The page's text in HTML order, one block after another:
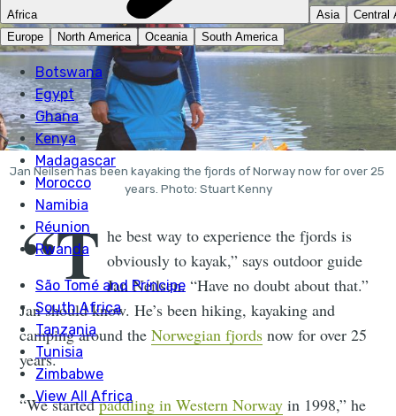
Jan Neilsen has been kayaking the fjords of Norway now for over 25
years. Photo: Stuart Kenny
“T he best way to experience the fjords is
obviously to kayak,” says outdoor guide
Jan Neilsen. “Have no doubt about that.”
Jan should know. He’s been hiking, kayaking and
camping around theNorwegian fjords now for over 25
years.
“We startedpaddling in Western Norway in 1998,” he